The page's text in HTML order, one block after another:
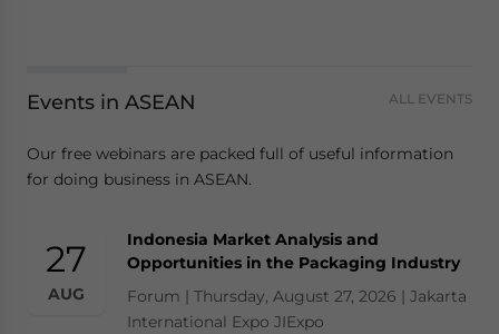
Events in ASEAN ALL EVENTS
Our free webinars are packed full of useful information
for doing business in ASEAN.
27
AUG
Indonesia Market Analysis and
Opportunities in the Packaging Industry
Forum | Thursday, August 27, 2026 | Jakarta
International Expo JIExpo